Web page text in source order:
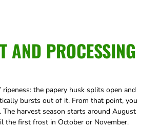
AND PROCESSING
the papery husk splits open and
bursts out of it. From that point, you
The harvest season starts around August
the first frost in October or November.